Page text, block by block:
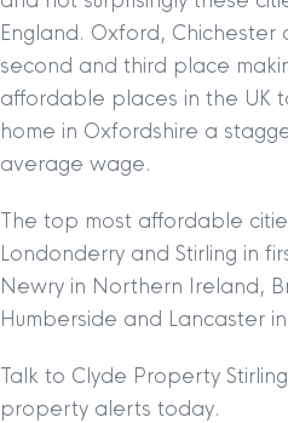
England. Oxford, Chichester
second and third place
affordable places in the UK
home in Oxfordshire a
average wage.
The top most affordable
Londonderry and Stirling in
Newry in Northern Ireland,
Humberside and Lancaster
Talk to Clyde Property
property alerts today.